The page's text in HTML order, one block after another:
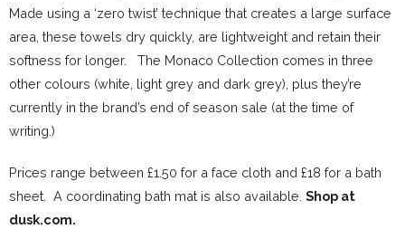
Made using a ‘zero twist’ technique that creates a large surface
area, these towels dry quickly, are lightweight and retain their
softness for longer. The Monaco Collection comes in three
other colours (white, light grey and dark grey), plus they’re
currently in the brand’s end of season sale (at the time of
writing.)
Prices range between £1.50 for a face cloth and £18 for a bath
sheet. A coordinating bath mat is also available. Shop at
dusk.com.